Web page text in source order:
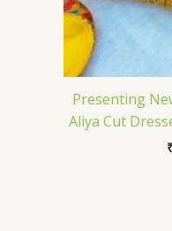
Presenting
Aliya Cut